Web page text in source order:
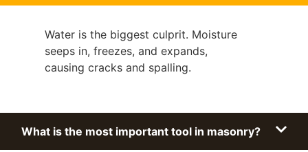
Water is the biggest culprit. Moisture
seeps in, freezes, and expands,
causing cracks and spalling.
What is the most important tool in masonry?